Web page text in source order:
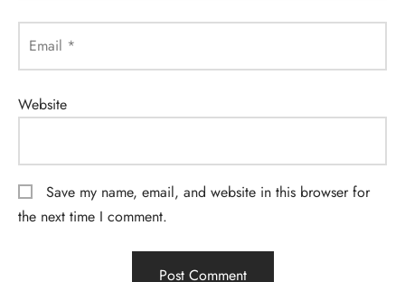
Email *
Website
Save my name, email, and website in this browser for
the next time I comment.